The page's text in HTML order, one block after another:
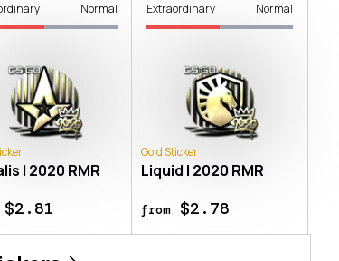
Normal
| 2020 RMR
Extraordinary Normal
Gold Sticker
Liquid | 2020 RMR
from$2.78